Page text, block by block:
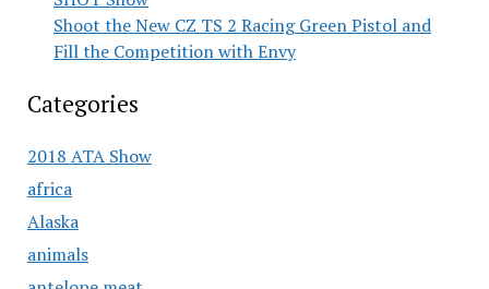
Shoot the New CZ TS 2 Racing Green Pistol and
Fill the Competition with Envy
Categories
2018 ATA Show
africa
Alaska
animals